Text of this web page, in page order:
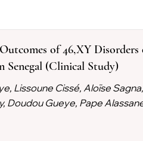
of 46,XY
Senegal (Clinical Study)
Lissoune Cissé, Aloïse
Doudou Gueye, Pape